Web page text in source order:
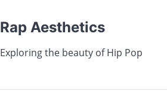
Rap Aesthetics
Exploring the beauty of Hip Pop